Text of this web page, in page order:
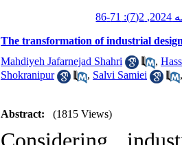
86
The transformation of industrial
Mahdiyeh Jafarnejad Shahri
,
Shokranipur
, Salvi Samiei
Abstract: (1815 Views)